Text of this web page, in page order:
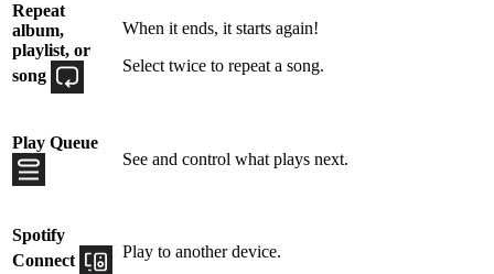
Repeat
album,
playlist, or
song
When it ends, it starts again!
Select twice to repeat a song.
Play Queue
See and control what plays next.
Spotify
Connect
Play to another device.